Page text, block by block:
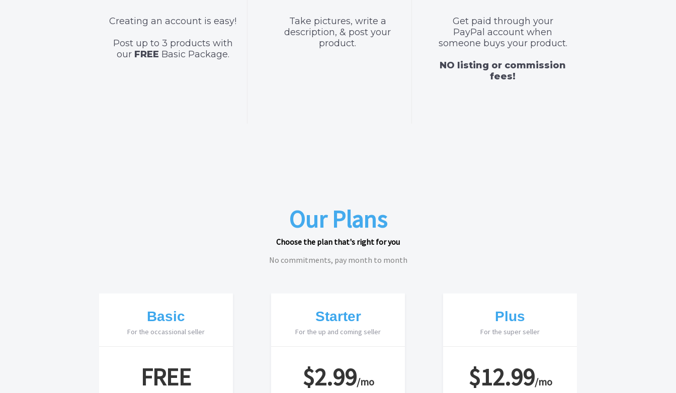
Creating an account is easy!
Post up to 3 products with
our FREE Basic Package.
Take pictures, write a
description, & post your
product.
Get paid through your
PayPal account when
someone buys your product.
NO listing or commission
fees!
Our Plans
Choose the plan that's right for you
No commitments, pay month to month
Basic
For the occassional seller
FREE
Starter
For the up and coming seller
$2.99/mo
Plus
For the super seller
$12.99/mo